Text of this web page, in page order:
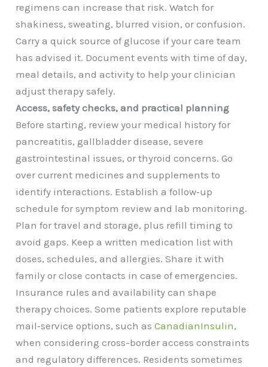
regimens can increase that risk. Watch for
shakiness, sweating, blurred vision, or confusion.
Carry a quick source of glucose if your care team
has advised it. Document events with time of day,
meal details, and activity to help your clinician
adjust therapy safely.
Access, safety checks, and practical planning
Before starting, review your medical history for
pancreatitis, gallbladder disease, severe
gastrointestinal issues, or thyroid concerns. Go
over current medicines and supplements to
identify interactions. Establish a follow‑up
schedule for symptom review and lab monitoring.
Plan for travel and storage, plus refill timing to
avoid gaps. Keep a written medication list with
doses, schedules, and allergies. Share it with
family or close contacts in case of emergencies.
Insurance rules and availability can shape
therapy choices. Some patients explore reputable
mail‑service options, such as CanadianInsulin,
when considering cross-border access constraints
and regulatory differences. Residents sometimes